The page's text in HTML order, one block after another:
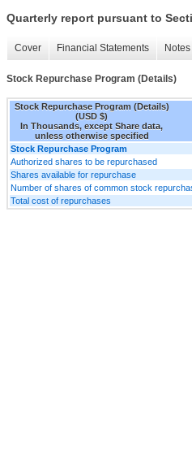
Quarterly report pursuant to
Cover Financial Statements
Stock Repurchase Program (Details)
Stock Repurchase Program (Details)
(USD $)
In Thousands, except Share data,
unless otherwise specified
Stock Repurchase Program
Authorized shares to be repurchased
Shares available for repurchase
Number of shares of common stock
Total cost of repurchases